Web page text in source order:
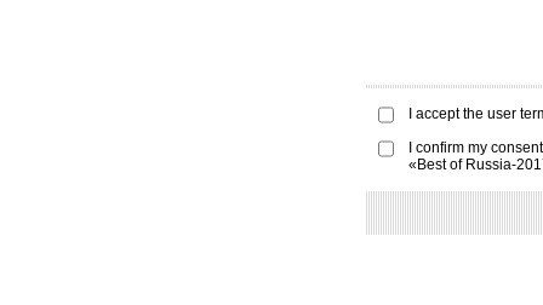
I accept the user
I confirm my
«Best of Russia-